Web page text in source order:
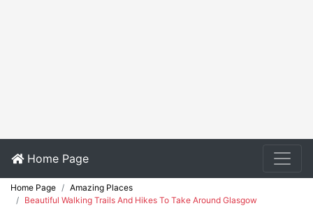
Home Page
Home Page
Amazing Places
Beautiful Walking Trails And Hikes To Take Around Glasgow